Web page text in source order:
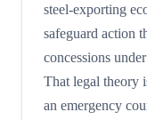
steel-exporting
safeguard action
concessions
That legal theory
an emergency